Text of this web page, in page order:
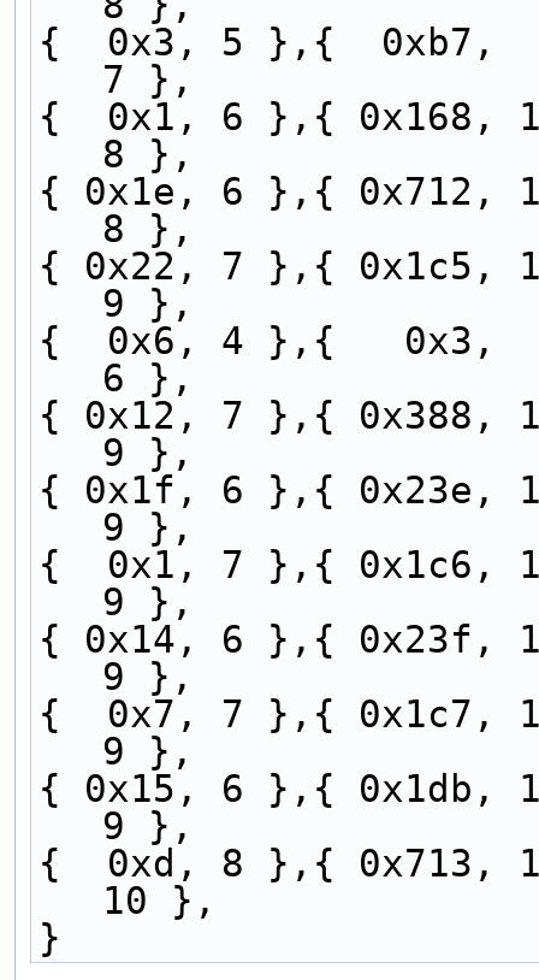
{  0x3, 5 },{  0xb7,
7 },
{  0x1, 6 },{ 0x168,
8 },
{ 0x1e, 6 },{ 0x712,
8 },
{ 0x22, 7 },{ 0x1c5,
9 },
{  0x6, 4 },{   0x3,
6 },
{ 0x12, 7 },{ 0x388,
9 },
{ 0x1f, 6 },{ 0x23e,
9 },
{  0x1, 7 },{ 0x1c6,
9 },
{ 0x14, 6 },{ 0x23f,
9 },
{  0x7, 7 },{ 0x1c7,
9 },
{ 0x15, 6 },{
9 },
{  0xd, 8 },{ 0x713,
10 },
}